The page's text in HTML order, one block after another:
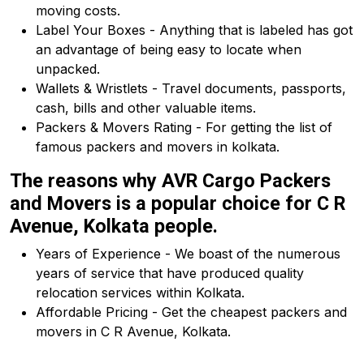
moving costs.
Label Your Boxes - Anything that is labeled has got
an advantage of being easy to locate when
unpacked.
Wallets & Wristlets - Travel documents, passports,
cash, bills and other valuable items.
Packers & Movers Rating - For getting the list of
famous packers and movers in kolkata.
The reasons why AVR Cargo Packers
and Movers is a popular choice for C R
Avenue, Kolkata people.
Years of Experience - We boast of the numerous
years of service that have produced quality
relocation services within Kolkata.
Affordable Pricing - Get the cheapest packers and
movers in C R Avenue, Kolkata.